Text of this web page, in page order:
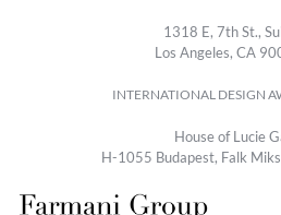
1318 E, 7th St.,
Los Angeles, CA
INTERNATIONAL DESIGN
House of Lucie
H-1055 Budapest, Falk